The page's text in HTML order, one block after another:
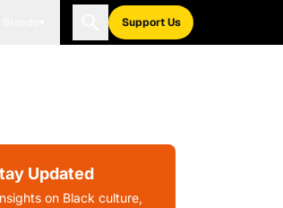
Support Us
Updated
on Black culture,